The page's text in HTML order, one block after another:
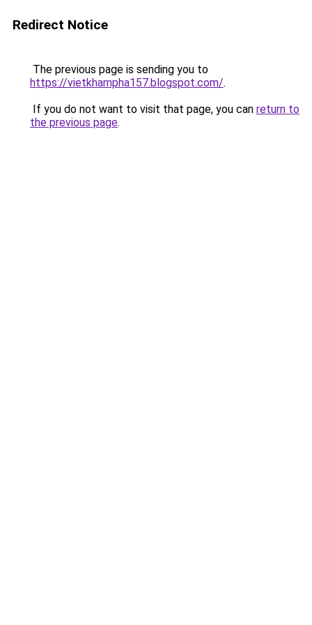
Redirect Notice
The previous page is sending you to
https://vietkhampha157.blogspot.com/.
If you do not want to visit that page, you can return to
the previous page.